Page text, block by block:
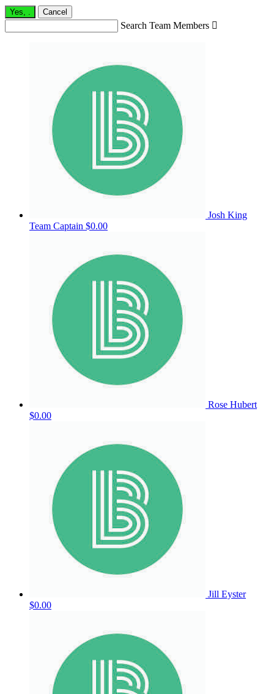
Yes, Cancel
Search Team Members 
Josh King
Team Captain $0.00
Rose Hubert
$0.00
Jill Eyster
$0.00